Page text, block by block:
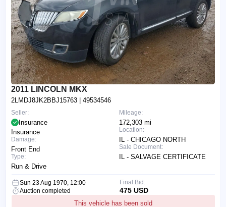
2011 LINCOLN MKX
2LMDJ8JK2BBJ15763 | 49534546
Mileage:
172,303 mi
Location:
IL - CHICAGO NORTH
Sale Document:
IL - SALVAGE CERTIFICATE
Seller:
Insurance
Insurance
Damage:
Front End
Type:
Run & Drive
Sun 23 Aug 1970, 12:00
Auction completed
This vehicle has been sold
Final Bid:
475 USD